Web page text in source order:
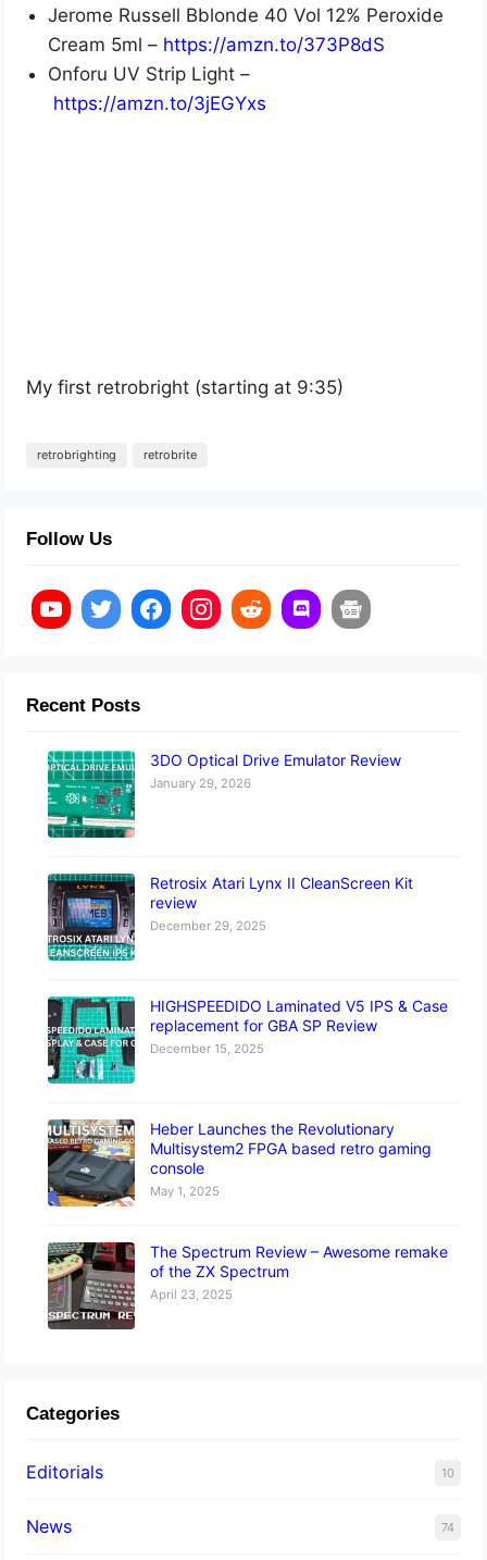
Jerome Russell Bblonde 40 Vol 12% Peroxide
Cream 5ml – https://amzn.to/373P8dS
Onforu UV Strip Light –
https://amzn.to/3jEGYxs
My first retrobright (starting at 9:35)
retrobrighting retrobrite
Follow Us
Recent Posts
3DO Optical Drive Emulator Review
January 29, 2026
Retrosix Atari Lynx II CleanScreen Kit
review
December 29, 2025
HIGHSPEEDIDO Laminated V5 IPS & Case
replacement for GBA SP Review
December 15, 2025
Heber Launches the Revolutionary
Multisystem2 FPGA based retro gaming
console
May 1, 2025
The Spectrum Review – Awesome remake
of the ZX Spectrum
April 23, 2025
Categories
Editorials 10
News 74